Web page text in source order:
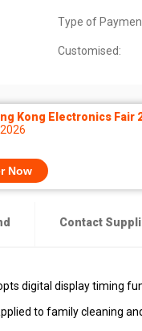
Type of
Customised:
Kong Electronics Fair
Now
Contact
digital display timing
to family cleaning